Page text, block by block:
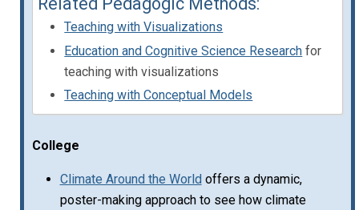
Teaching with Visualizations
Education and Cognitive Science Research for
teaching with visualizations
Teaching with Conceptual Models
College
Climate Around the World offers a dynamic,
poster-making approach to see how climate